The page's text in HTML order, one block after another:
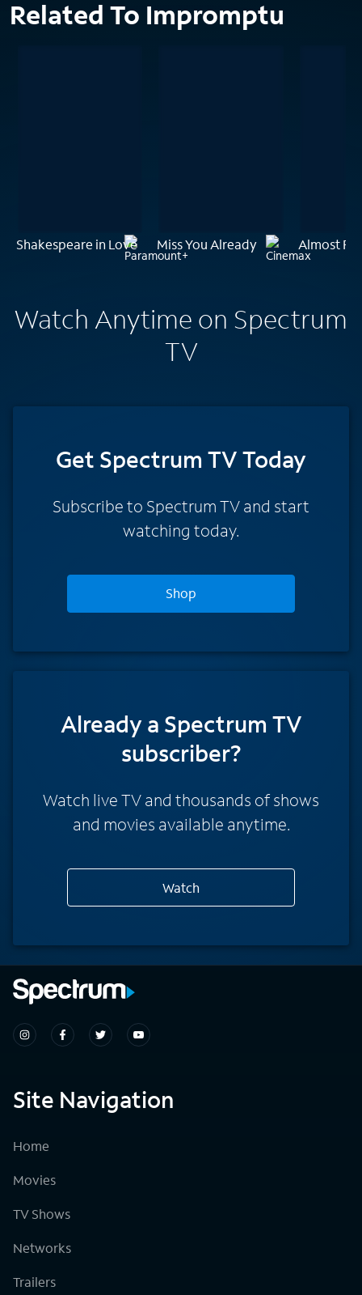
Related To Impromptu
Shakespeare in Love Miss You Already Almost
Watch Anytime on Spectrum
TV
Get Spectrum TV Today
Subscribe to Spectrum TV and start
watching today.
Shop
Already a Spectrum TV
subscriber?
Watch live TV and thousands of shows
and movies available anytime.
Watch
Site Navigation
Home
Movies
TV Shows
Networks
Trailers